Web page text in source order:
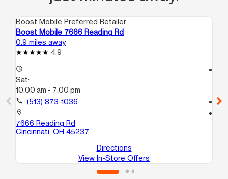
Boost Mobile Preferred Retailer
Boost Mobile 7666 Reading Rd
0.9 miles away
4.9
access_time
Sat:
10:00 am - 7:00 pm
call (513) 873-1036
location_on
7666 Reading Rd
Cincinnati, OH 45237
Directions
View In-Store Offers
call